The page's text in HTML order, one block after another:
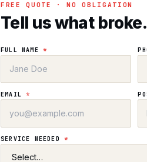
FREE QUOTE · NO OBLIGATION
Tell us what broke.
FULL NAME *
EMAIL *
SERVICE NEEDED *